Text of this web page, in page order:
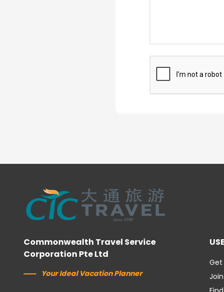
Commonwealth Travel Service
Corporation Pte Ltd
Your Ideal Vacation Planner
Get